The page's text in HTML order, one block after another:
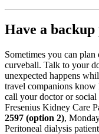
Have a backup
Sometimes you can
curveball. Talk to your
unexpected happens
travel companions
call your doctor or
Fresenius Kidney Care
2597 (option 2),
Peritoneal dialysis